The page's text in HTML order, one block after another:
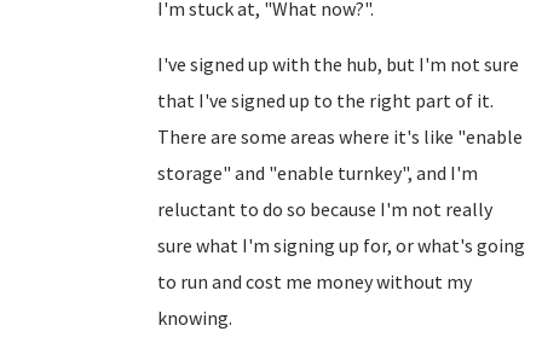
I'm stuck at, "What now?".
I've signed up with the hub, but I'm not sure
that I've signed up to the right part of it.
There are some areas where it's like "enable
storage" and "enable turnkey", and I'm
reluctant to do so because I'm not really
sure what I'm signing up for, or what's going
to run and cost me money without my
knowing.